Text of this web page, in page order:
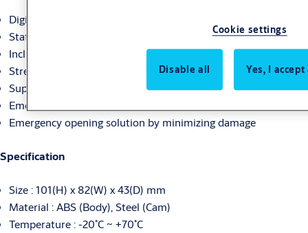
Digital lock for delivery box
Status display on LCD such as storage time, lock / unlock etc
Including handle for the convenience
Strengthen security by RFID management key level
Support for hook type cam (Option)
Emergency power supply by 5pin USB connector
Emergency opening solution by minimizing damage
Specification
Size : 101(H) x 82(W) x 43(D) mm
Material : ABS (Body), Steel (Cam)
Temperature : -20˚C ~ +70˚C
Cookie settings
Disable all Yes, I